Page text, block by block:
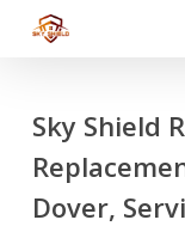
Sky Shield
Dover,